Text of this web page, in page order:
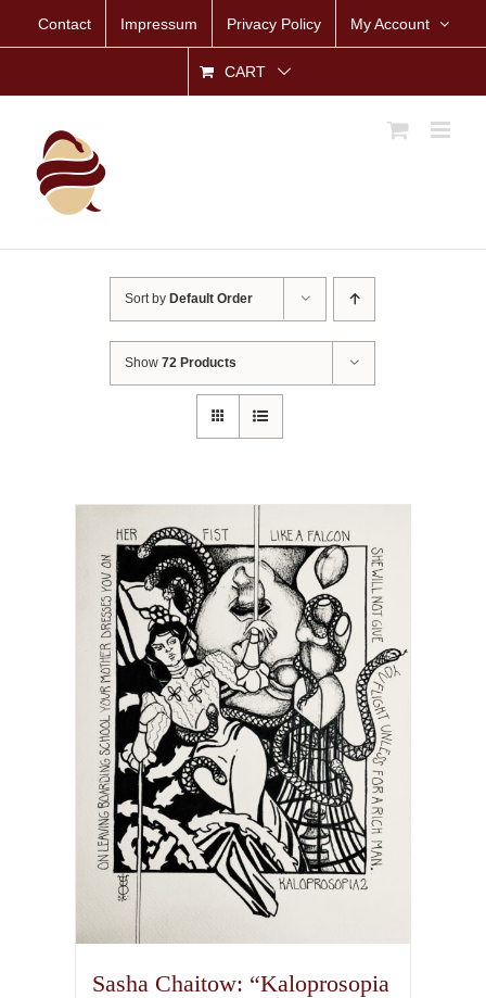
Contact Impressum Privacy Policy My Account
CART
Sort by Default Order
Show72 Products
Sasha Chaitow: “Kaloprosopia